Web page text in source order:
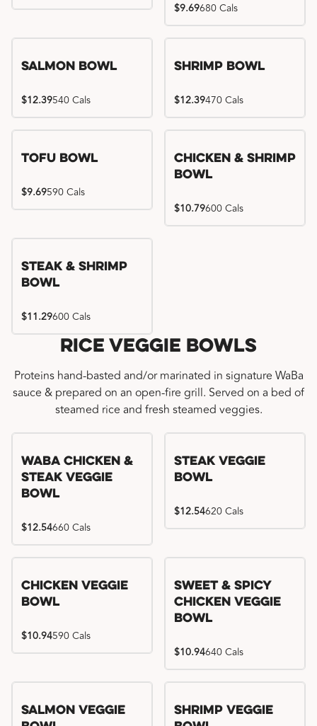
$9.69680 Cals
Salmon Bowl
$12.39540 Cals
Shrimp Bowl
$12.39470 Cals
Tofu Bowl
$9.69590 Cals
Chicken & Shrimp
Bowl
$10.79600 Cals
Steak & Shrimp
Bowl
$11.29600 Cals
Rice Veggie Bowls
Proteins hand-basted and/or marinated in signature WaBa
sauce & prepared on an open-fire grill. Served on a bed of
steamed rice and fresh steamed veggies.
WaBa Chicken &
Steak Veggie
Bowl
$12.54660 Cals
Steak Veggie
Bowl
$12.54620 Cals
Chicken Veggie
Bowl
$10.94590 Cals
Sweet & Spicy
Chicken Veggie
Bowl
$10.94640 Cals
Salmon Veggie
Shrimp Veggie